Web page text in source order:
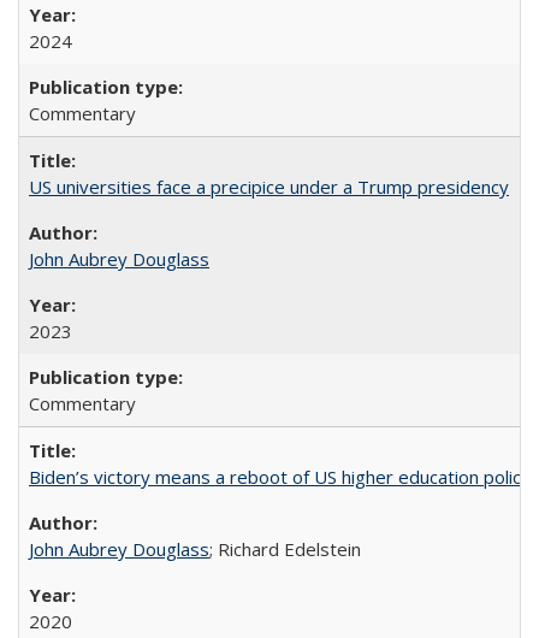
2024
Commentary
US universities face a precipice under a Trump presidency
John Aubrey Douglass
2023
Commentary
Biden’s victory means a reboot of US higher education policy
John Aubrey Douglass; Richard Edelstein
2020